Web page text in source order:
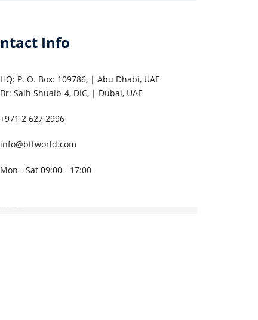
Info
HQ: P. O. Box: 109786, | Abu Dhabi, UAE
Br: Saih Shuaib-4, DIC, | Dubai, UAE
+971 2 627 2996
info@bttworld.com
Mon - Sat 09:00 - 17:00